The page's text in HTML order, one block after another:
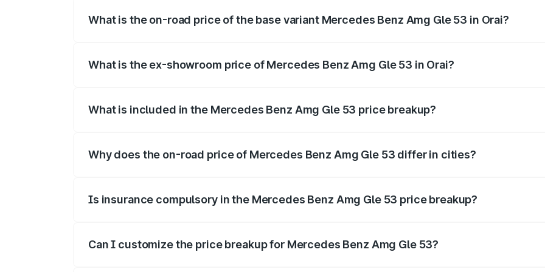
What is the on-road price of the base variant Mercedes Benz Amg Gle 53 in Orai?
What is the ex-showroom price of Mercedes Benz Amg Gle 53 in Orai?
What is included in the Mercedes Benz Amg Gle 53 price breakup?
Why does the on-road price of Mercedes Benz Amg Gle 53 differ in cities?
Is insurance compulsory in the Mercedes Benz Amg Gle 53 price breakup?
Can I customize the price breakup for Mercedes Benz Amg Gle 53?